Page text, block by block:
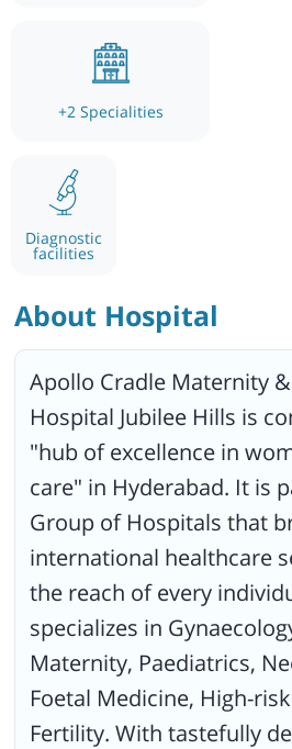
+2 Specialities
Diagnostic
facilities
About Hospital
Apollo Cradle Maternity
Hospital Jubilee Hills is
"hub of excellence in
care" in Hyderabad. It is
Group of Hospitals that
international healthcare
the reach of every
specializes in
Maternity, Paediatrics,
Foetal Medicine, High-
Fertility. With tastefully